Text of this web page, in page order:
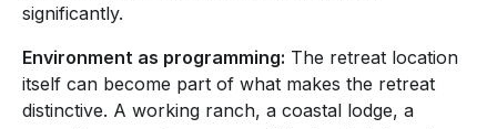
significantly.
Environment as programming: The retreat location
itself can become part of what makes the retreat
distinctive. A working ranch, a coastal lodge, a